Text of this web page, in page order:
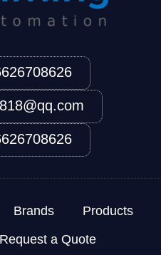
Brands
Products
Request a Quote